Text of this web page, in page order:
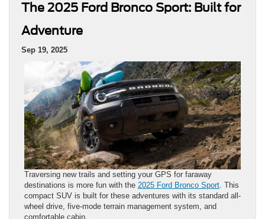
The 2025 Ford Bronco Sport: Built for
Adventure
Sep 19, 2025
Traversing new trails and setting your GPS for faraway
destinations is more fun with the 2025 Ford Bronco Sport. This
compact SUV is built for these adventures with its standard all-
wheel drive, five-mode terrain management system, and
comfortable cabin.